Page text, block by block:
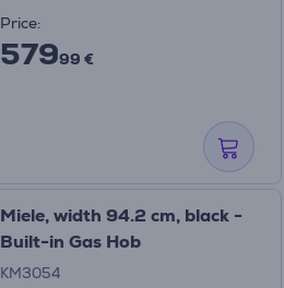
Price:
57999 €
Miele, width 94.2 cm, black -
Built-in Gas Hob
KM3054